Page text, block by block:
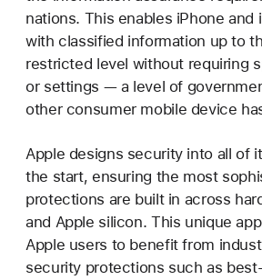
nations. This enables iPhone and
with classified information up to
restricted level without requiring
or settings — a level of
other consumer mobile device
Apple designs security into all of
the start, ensuring the most
protections are built in across
and Apple silicon. This unique
Apple users to benefit from
security protections such as